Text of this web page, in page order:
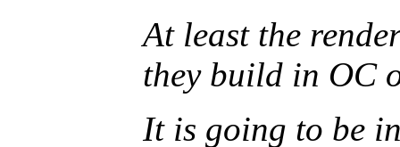
At least the
they build in OC
It is going to be